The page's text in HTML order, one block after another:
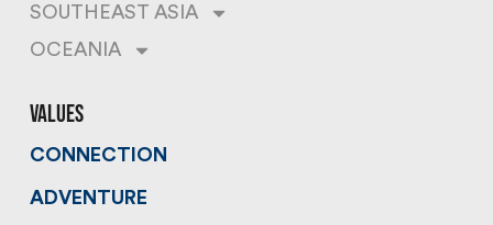
SOUTHEAST ASIA
OCEANIA
values
CONNECTION
ADVENTURE